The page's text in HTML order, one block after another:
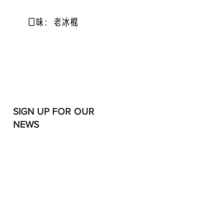
口味：老冰棍
SIGN UP FOR OUR
NEWS